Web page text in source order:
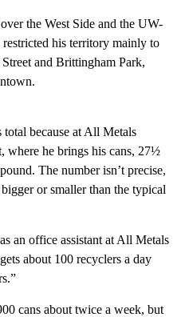
the West Side and the UW-
his territory mainly to
and Brittingham Park,
total because at All Metals
where he brings his cans, 27½
The number isn’t precise,
or smaller than the typical
an office assistant at All Metals
about 100 recyclers a day
cans about twice a week, but